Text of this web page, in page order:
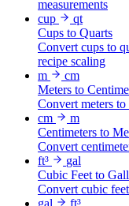
measurements
cup
qt
Cups to Quarts
Convert cups to
recipe scaling
m
cm
Meters to
Convert meters to
cm
m
Centimeters to
Convert
ft³
gal
Cubic Feet to
Convert cubic
gal
ft³